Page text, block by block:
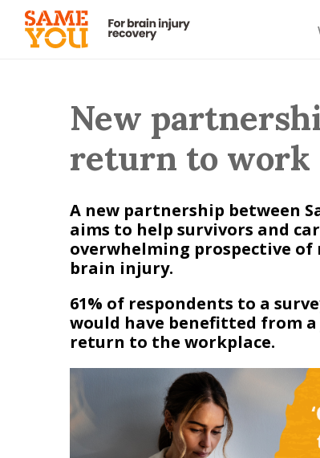
New
return to work
A new partnership between
aims to help survivors and
overwhelming prospective
brain injury.
61% of respondents to a
would have benefitted from
return to the workplace.